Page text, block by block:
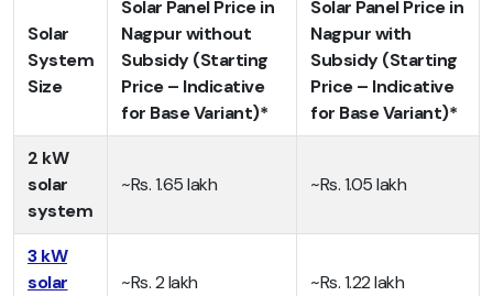
Solar
System
Size
Solar Panel Price in
Nagpur without
Subsidy (Starting
Price – Indicative
for Base Variant)*
Solar Panel Price in
Nagpur with
Subsidy (Starting
Price – Indicative
for Base Variant)*
2 kW
solar
system
~Rs. 1.65 lakh ~Rs. 1.05 lakh
3 kW
solar
~Rs. 2 lakh ~Rs. 1.22 lakh